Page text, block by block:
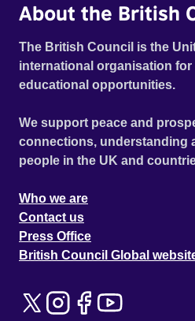
About the British
The British Council is the
international organisation
educational opportunities.
We support peace and
connections, understanding
people in the UK and
Who we are
Contact us
Press Office
British Council Global